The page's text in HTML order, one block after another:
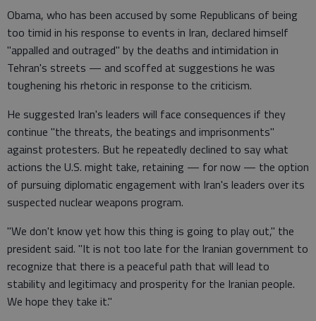
Obama, who has been accused by some Republicans of being
too timid in his response to events in Iran, declared himself
"appalled and outraged" by the deaths and intimidation in
Tehran's streets — and scoffed at suggestions he was
toughening his rhetoric in response to the criticism.
He suggested Iran's leaders will face consequences if they
continue "the threats, the beatings and imprisonments"
against protesters. But he repeatedly declined to say what
actions the U.S. might take, retaining — for now — the option
of pursuing diplomatic engagement with Iran's leaders over its
suspected nuclear weapons program.
"We don't know yet how this thing is going to play out," the
president said. "It is not too late for the Iranian government to
recognize that there is a peaceful path that will lead to
stability and legitimacy and prosperity for the Iranian people.
We hope they take it."